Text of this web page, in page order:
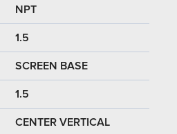
NPT
1.5
SCREEN BASE
1.5
CENTER VERTICAL